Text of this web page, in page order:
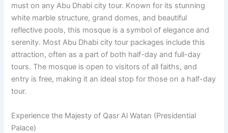
must on any Abu Dhabi city tour. Known for its stunning
white marble structure, grand domes, and beautiful
reflective pools, this mosque is a symbol of elegance and
serenity. Most Abu Dhabi city tour packages include this
attraction, often as a part of both half-day and full-day
tours. The mosque is open to visitors of all faiths, and
entry is free, making it an ideal stop for those on a half-day
tour.
Experience the Majesty of Qasr Al Watan (Presidential
Palace)